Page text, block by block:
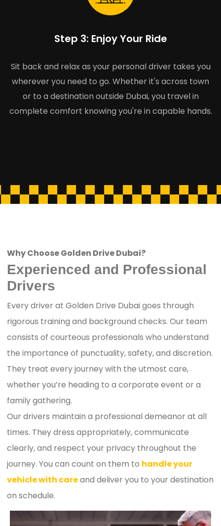
Step 3: Enjoy Your Ride
Sit back and relax as your personal driver takes you
wherever you need to go. Whether it's across town
or to a destination outside Dubai, you travel in
complete comfort knowing you're in capable hands.
Why Choose Golden Drive Dubai?
Experienced and Professional
Drivers
Every driver at Golden Drive Dubai goes through
rigorous training and background checks. Our team
consists of courteous professionals who understand
the importance of punctuality, safety, and discretion.
They treat every journey with the utmost care,
whether you’re heading to a corporate event or a
family gathering.
Our drivers maintain a professional demeanor at all
times. They dress appropriately, communicate
clearly, and respect your privacy throughout the
journey. You can count on them to handle your
vehicle with careand deliver you to your destination
on schedule.